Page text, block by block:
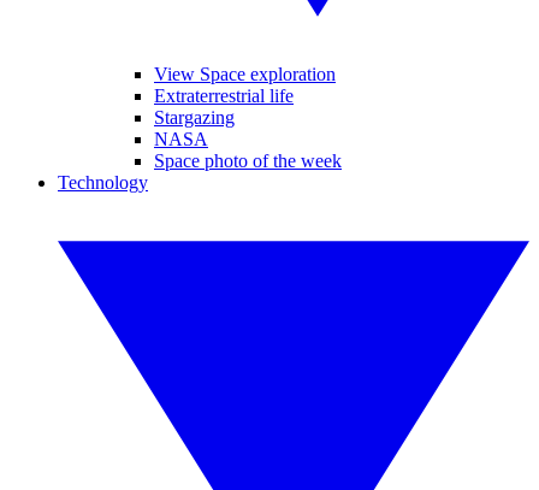
View Space exploration
Extraterrestrial life
Stargazing
NASA
Space photo of the week
Technology